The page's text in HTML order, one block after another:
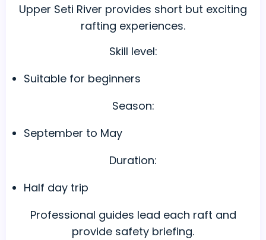
Upper Seti River provides short but exciting
rafting experiences.
Skill level:
Suitable for beginners
Season:
September to May
Duration:
Half day trip
Professional guides lead each raft and
provide safety briefing.